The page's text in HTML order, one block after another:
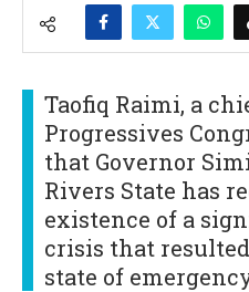
Taofiq Raimi, a
Progressives
that Governor
Rivers State has
existence of a
crisis that
state of